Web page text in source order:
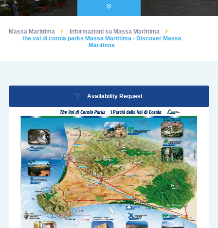
Massa Marittima
Informazioni su Massa Marittima
the val di cornia parks Massa Marittima - Discover Massa
Marittima
Availability Request